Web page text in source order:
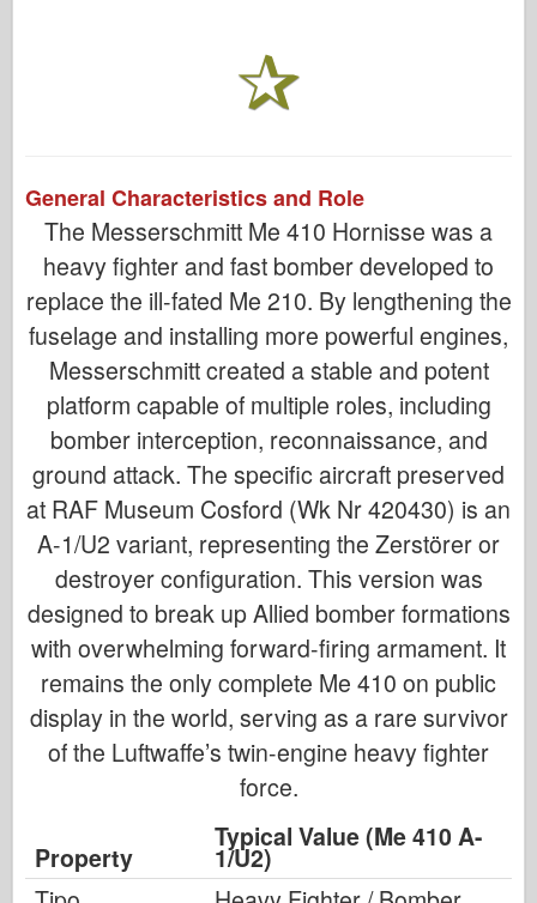
General Characteristics and Role
The Messerschmitt Me 410 Hornisse was a
heavy fighter and fast bomber developed to
replace the ill-fated Me 210. By lengthening the
fuselage and installing more powerful engines,
Messerschmitt created a stable and potent
platform capable of multiple roles, including
bomber interception, reconnaissance, and
ground attack. The specific aircraft preserved
at RAF Museum Cosford (Wk Nr 420430) is an
A-1/U2 variant, representing the Zerstörer or
destroyer configuration. This version was
designed to break up Allied bomber formations
with overwhelming forward-firing armament. It
remains the only complete Me 410 on public
display in the world, serving as a rare survivor
of the Luftwaffe’s twin-engine heavy fighter
force.
Property
Typical Value (Me 410 A-
1/U2)